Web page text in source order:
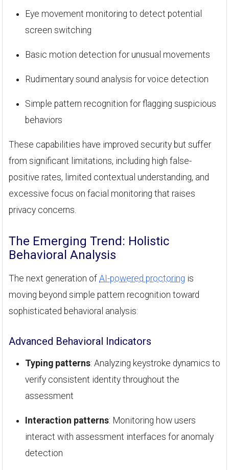
Eye movement monitoring to detect potential
screen switching
Basic motion detection for unusual movements
Rudimentary sound analysis for voice detection
Simple pattern recognition for flagging suspicious
behaviors
These capabilities have improved security but suffer
from significant limitations, including high false-
positive rates, limited contextual understanding, and
excessive focus on facial monitoring that raises
privacy concerns.
The Emerging Trend: Holistic
Behavioral Analysis
The next generation of AI-powered proctoring is
moving beyond simple pattern recognition toward
sophisticated behavioral analysis:
Advanced Behavioral Indicators
Typing patterns: Analyzing keystroke dynamics to
verify consistent identity throughout the
assessment
Interaction patterns: Monitoring how users
interact with assessment interfaces for anomaly
detection